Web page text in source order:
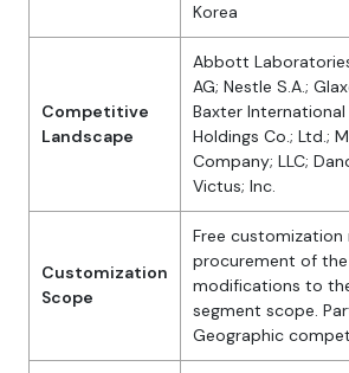
Korea
Competitive
Landscape
Abbott
AG; Nestle S.A.;
Baxter International
Holdings Co.; Ltd.;
Company; LLC;
Victus; Inc.
Customization
Scope
Free
procurement of
modifications to
segment scope.
Geographic